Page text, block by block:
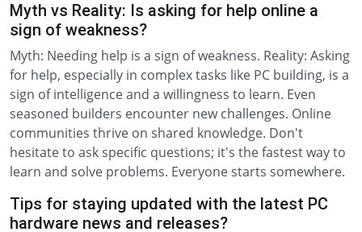
Myth vs Reality: Is asking for help online a
sign of weakness?
Myth: Needing help is a sign of weakness. Reality: Asking
for help, especially in complex tasks like PC building, is a
sign of intelligence and a willingness to learn. Even
seasoned builders encounter new challenges. Online
communities thrive on shared knowledge. Don't
hesitate to ask specific questions; it's the fastest way to
learn and solve problems. Everyone starts somewhere.
Tips for staying updated with the latest PC
hardware news and releases?